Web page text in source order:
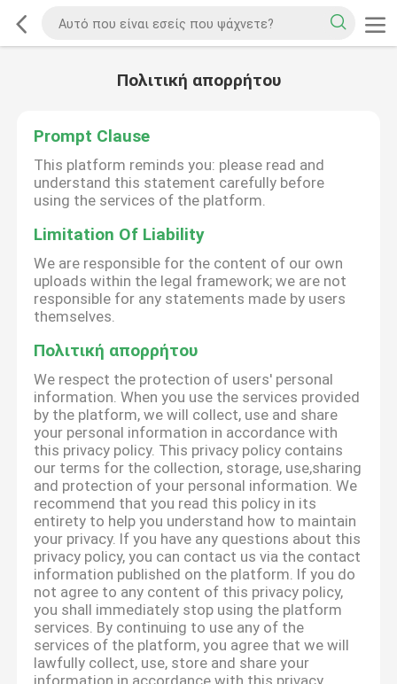
Πολιτική απορρήτου
Prompt Clause
This platform reminds you: please read and
understand this statement carefully before
using the services of the platform.
Limitation Of Liability
We are responsible for the content of our own
uploads within the legal framework; we are not
responsible for any statements made by users
themselves.
Πολιτική απορρήτου
We respect the protection of users' personal
information. When you use the services provided
by the platform, we will collect, use and share
your personal information in accordance with
this privacy policy. This privacy policy contains
our terms for the collection, storage, use,sharing
and protection of your personal information. We
recommend that you read this policy in its
entirety to help you understand how to maintain
your privacy. If you have any questions about this
privacy policy, you can contact us via the contact
information published on the platform. If you do
not agree to any content of this privacy policy,
you shall immediately stop using the platform
services. By continuing to use any of the
services of the platform, you agree that we will
lawfully collect, use, store and share your